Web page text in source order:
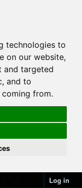
technologies to
on our website,
and targeted
and to
from.
Log in